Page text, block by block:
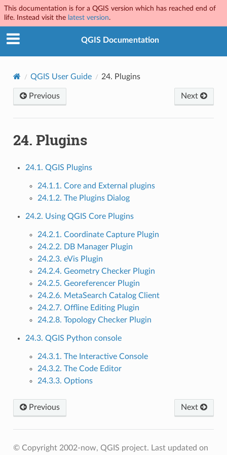
This documentation is for a QGIS version which has reached end of
life. Instead visit the latest version.
QGIS Documentation
QGIS User Guide 24. Plugins
Previous Next
24. Plugins
24.1. QGIS Plugins
24.1.1. Core and External plugins
24.1.2. The Plugins Dialog
24.2. Using QGIS Core Plugins
24.2.1. Coordinate Capture Plugin
24.2.2. DB Manager Plugin
24.2.3. eVis Plugin
24.2.4. Geometry Checker Plugin
24.2.5. Georeferencer Plugin
24.2.6. MetaSearch Catalog Client
24.2.7. Offline Editing Plugin
24.2.8. Topology Checker Plugin
24.3. QGIS Python console
24.3.1. The Interactive Console
24.3.2. The Code Editor
24.3.3. Options
Previous Next
© Copyright 2002-now, QGIS project. Last updated on